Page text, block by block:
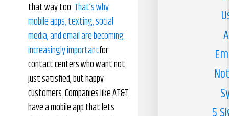
that way too.That’s why
mobile apps, texting, social
media, and email are becoming
increasingly importantfor
contact centers who want not
just satisfied, but happy
customers. Companies like AT&T
have a mobile app that lets